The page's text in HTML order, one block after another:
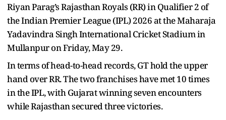
Riyan Parag’s Rajasthan Royals (RR) in Qualifier 2 of
the Indian Premier League (IPL) 2026 at the Maharaja
Yadavindra Singh International Cricket Stadium in
Mullanpur on Friday, May 29.
In terms of head-to-head records, GT hold the upper
hand over RR. The two franchises have met 10 times
in the IPL, with Gujarat winning seven encounters
while Rajasthan secured three victories.